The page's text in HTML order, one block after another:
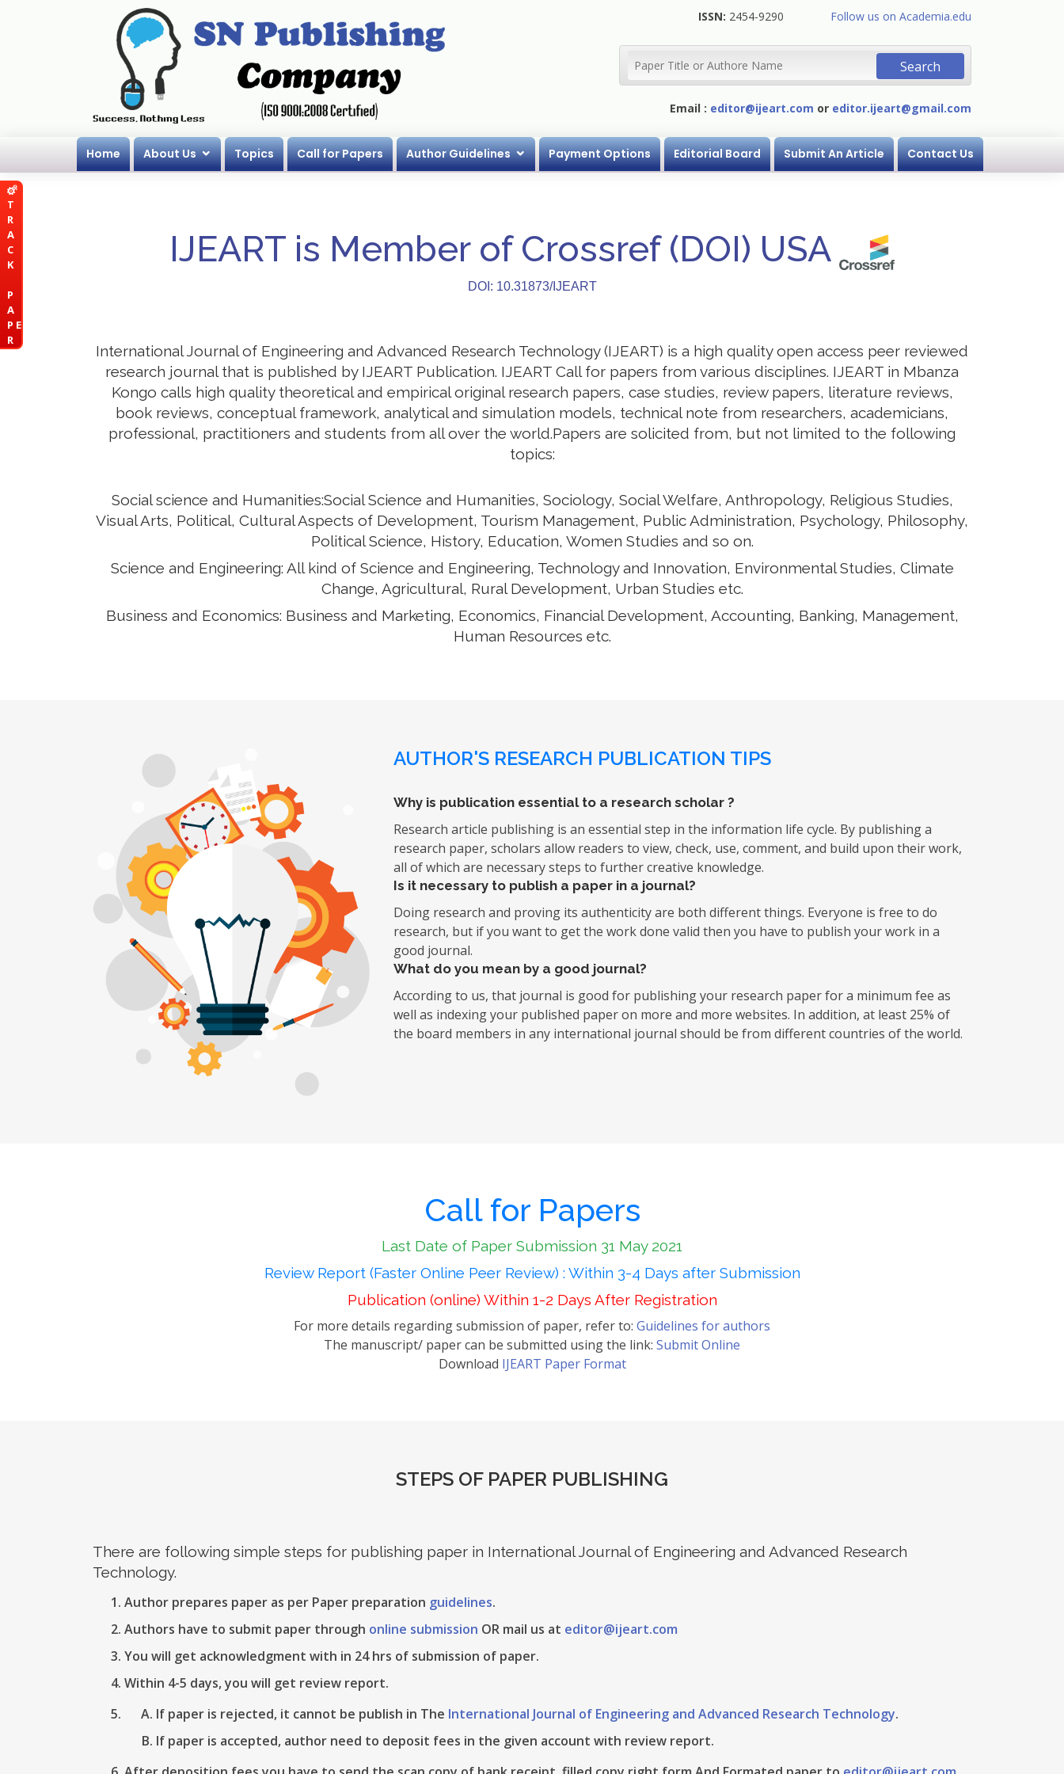
T
R
A
C
K
P
A
P E
R
ISSN: 2454-9290 Follow us on Academia.edu
Email : editor@ijeart.com or editor.ijeart@gmail.com
Home About Us Topics Call for Papers Author Guidelines Payment Options Editorial Board Submit An Article Contact Us
IJEART is Member of Crossref (DOI) USA
DOI: 10.31873/IJEART
International Journal of Engineering and Advanced Research Technology (IJEART) is a high quality open access peer reviewed
research journal that is published by IJEART Publication. IJEART Call for papers from various disciplines. IJEART in Mbanza
Kongo calls high quality theoretical and empirical original research papers, case studies, review papers, literature reviews,
book reviews, conceptual framework, analytical and simulation models, technical note from researchers, academicians,
professional, practitioners and students from all over the world.Papers are solicited from, but not limited to the following
topics:
Social science and Humanities:Social Science and Humanities, Sociology, Social Welfare, Anthropology, Religious Studies,
Visual Arts, Political, Cultural Aspects of Development, Tourism Management, Public Administration, Psychology, Philosophy,
Political Science, History, Education, Women Studies and so on.
Science and Engineering: All kind of Science and Engineering, Technology and Innovation, Environmental Studies, Climate
Change, Agricultural, Rural Development, Urban Studies etc.
Business and Economics: Business and Marketing, Economics, Financial Development, Accounting, Banking, Management,
Human Resources etc.
AUTHOR'S RESEARCH PUBLICATION TIPS
Why is publication essential to a research scholar ?
Research article publishing is an essential step in the information life cycle. By publishing a
research paper, scholars allow readers to view, check, use, comment, and build upon their work,
all of which are necessary steps to further creative knowledge.
Is it necessary to publish a paper in a journal?
Doing research and proving its authenticity are both different things. Everyone is free to do
research, but if you want to get the work done valid then you have to publish your work in a
good journal.
What do you mean by a good journal?
According to us, that journal is good for publishing your research paper for a minimum fee as
well as indexing your published paper on more and more websites. In addition, at least 25% of
the board members in any international journal should be from different countries of the world.
Call for Papers
Last Date of Paper Submission 31 May 2021
Review Report (Faster Online Peer Review) : Within 3-4 Days after Submission
Publication (online) Within 1-2 Days After Registration
For more details regarding submission of paper, refer to: Guidelines for authors
The manuscript/ paper can be submitted using the link: Submit Online
Download IJEART Paper Format
STEPS OF PAPER PUBLISHING
There are following simple steps for publishing paper in International Journal of Engineering and Advanced Research
Technology.
Author prepares paper as per Paper preparation guidelines.
Authors have to submit paper through online submission OR mail us at editor@ijeart.com
You will get acknowledgment with in 24 hrs of submission of paper.
Within 4-5 days, you will get review report.
If paper is rejected, it cannot be publish in The International Journal of Engineering and Advanced Research Technology.
If paper is accepted, author need to deposit fees in the given account with review report.